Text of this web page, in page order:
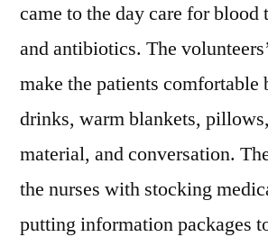
came to the day care for blood
and antibiotics. The
make the patients
drinks, warm blankets,
material, and conversation.
the nurses with stocking
putting information packages